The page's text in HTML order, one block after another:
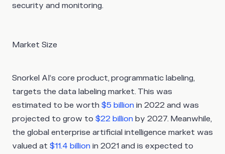
security and monitoring.
Market Size
Snorkel AI’s core product, programmatic labeling,
targets the data labeling market. This was
estimated to be worth $5 billion in 2022 and was
projected to grow to $22 billion by 2027. Meanwhile,
the global enterprise artificial intelligence market was
valued at $11.4 billion in 2021 and is expected to